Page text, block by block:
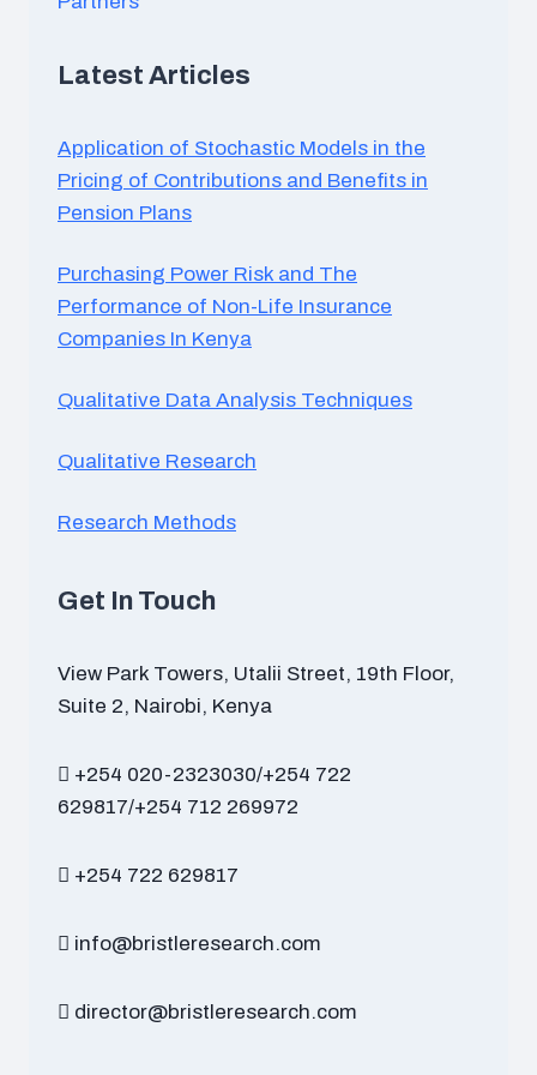
B. Communication competency assessments and
C. Personal communication skills development plan
Latest Articles
Application of Stochastic Models in the
Pricing of Contributions and Benefits in
Pension Plans
Purchasing Power Risk and The
Performance of Non-Life Insurance
Companies In Kenya
Qualitative Data Analysis Techniques
Qualitative Research
Research Methods
Get In Touch
View Park Towers, Utalii Street, 19th Floor,
Suite 2, Nairobi, Kenya
+254 020-2323030/+254 722
629817/+254 712 269972
+254 722 629817
info@bristleresearch.com
director@bristleresearch.com